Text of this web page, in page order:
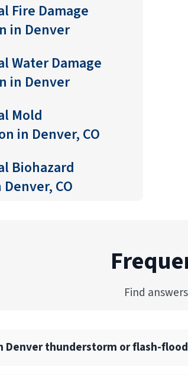
Fire Damage
in Denver
Water Damage
in Denver
Mold
in Denver, CO
Biohazard
CO
Find
Denver thunderstorm or flash-